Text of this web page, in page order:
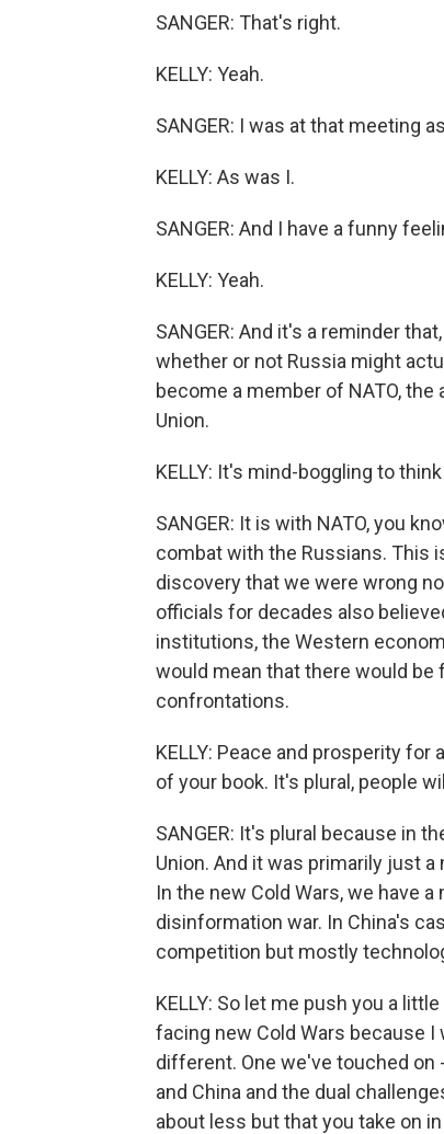
SANGER: That's right.
KELLY: Yeah.
SANGER: I was at that meeting
KELLY: As was I.
SANGER: And I have a funny
KELLY: Yeah.
SANGER: And it's a reminder
whether or not Russia might
become a member of NATO,
Union.
KELLY: It's mind-boggling to
SANGER: It is with NATO, you
combat with the Russians. This
discovery that we were wrong
officials for decades also
institutions, the Western
would mean that there would
confrontations.
KELLY: Peace and prosperity for
of your book. It's plural, people
SANGER: It's plural because in
Union. And it was primarily just
In the new Cold Wars, we have
disinformation war. In China's
competition but mostly
KELLY: So let me push you a
facing new Cold Wars because
different. One we've touched on
and China and the dual
about less but that you take on